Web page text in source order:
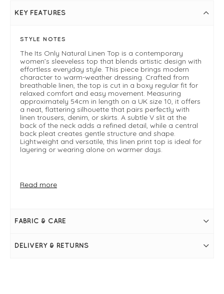
KEY FEATURES
STYLE NOTES
The Its Only Natural Linen Top is a contemporary
women’s sleeveless top that blends artistic design with
effortless everyday style. This piece brings modern
character to warm-weather dressing. Crafted from
breathable linen, the top is cut in a boxy regular fit for
relaxed comfort and easy movement. Measuring
approximately 54cm in length on a UK size 10, it offers
a neat, flattering silhouette that pairs perfectly with
linen trousers, denim, or skirts. A subtle V slit at the
back of the neck adds a refined detail, while a central
back pleat creates gentle structure and shape.
Lightweight and versatile, this linen print top is ideal for
layering or wearing alone on warmer days.
Best Angle
V slit at the back of the neck
Read more
FABRIC & CARE
DELIVERY & RETURNS